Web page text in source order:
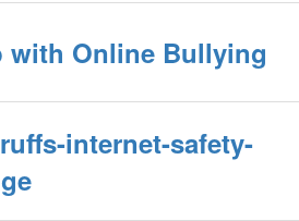
with Online Bullying
internet-safety-